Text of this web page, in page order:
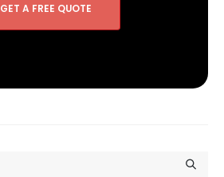
GET A FREE QUOTE